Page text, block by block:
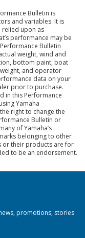
Bulletin is
and variables. It is
relied upon as
performance may be
Bulletin
weight, wind and
bottom paint, boat
and operator
data on your
prior to purchase.
in this Performance
Yamaha
right to change the
Bulletin or
of Yamaha’s
belonging to other
or their products are for
to be an endorsement.
promotions, stories